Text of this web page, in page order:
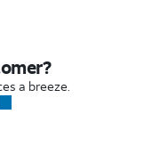
a breeze.